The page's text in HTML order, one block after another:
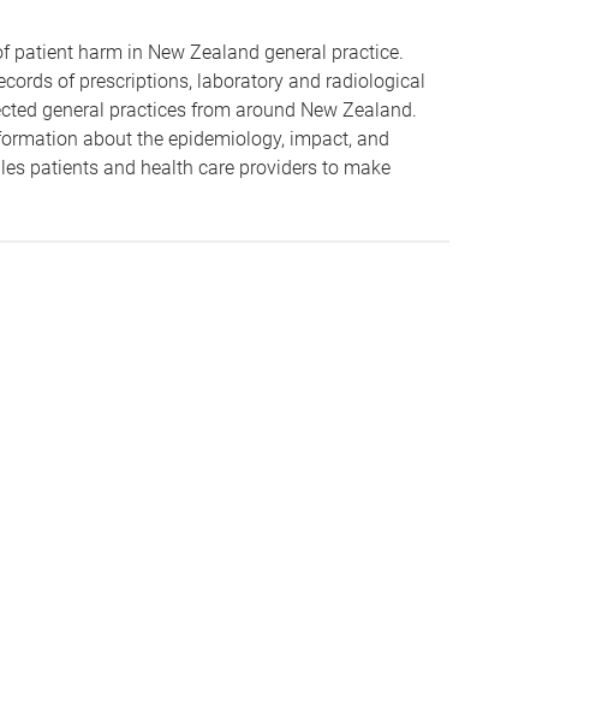
patient harm in New Zealand general practice.
of prescriptions, laboratory and radiological
general practices from around New Zealand.
about the epidemiology, impact, and
patients and health care providers to make